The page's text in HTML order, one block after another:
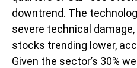
downtrend. The
severe technical
stocks trending lower,
Given the sector’s 30%